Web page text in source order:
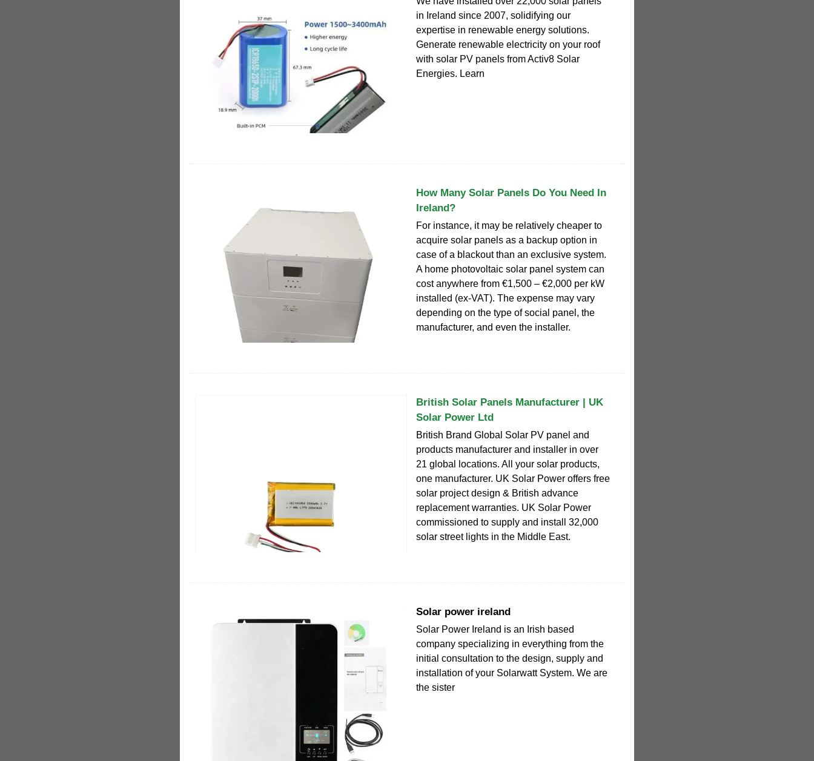
in Ireland since 2007, solidifying our
expertise in renewable energy solutions.
Generate renewable electricity on your roof
with solar PV panels from Activ8 Solar
Energies. Learn
How Many Solar Panels Do You Need In
Ireland?
For instance, it may be relatively cheaper to
acquire solar panels as a backup option in
case of a blackout than an exclusive system.
A home photovoltaic solar panel system can
cost anywhere from €1,500 – €2,000 per kW
installed (ex-VAT). The expense may vary
depending on the type of social panel, the
manufacturer, and even the installer.
British Solar Panels Manufacturer | UK
Solar Power Ltd
British Brand Global Solar PV panel and
products manufacturer and installer in over
21 global locations. All your solar products,
one manufacturer. UK Solar Power offers free
solar project design & British advance
replacement warranties. UK Solar Power
commissioned to supply and install 32,000
solar street lights in the Middle East.
Solar power ireland
Solar Power Ireland is an Irish based
company specializing in everything from the
initial consultation to the design, supply and
installation of your Solarwatt System. We are
the sister